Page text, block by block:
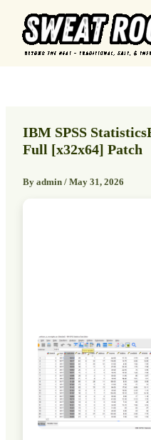
content
IBM SPSS
Full [x32x64] Patch
By admin / May 31, 2026